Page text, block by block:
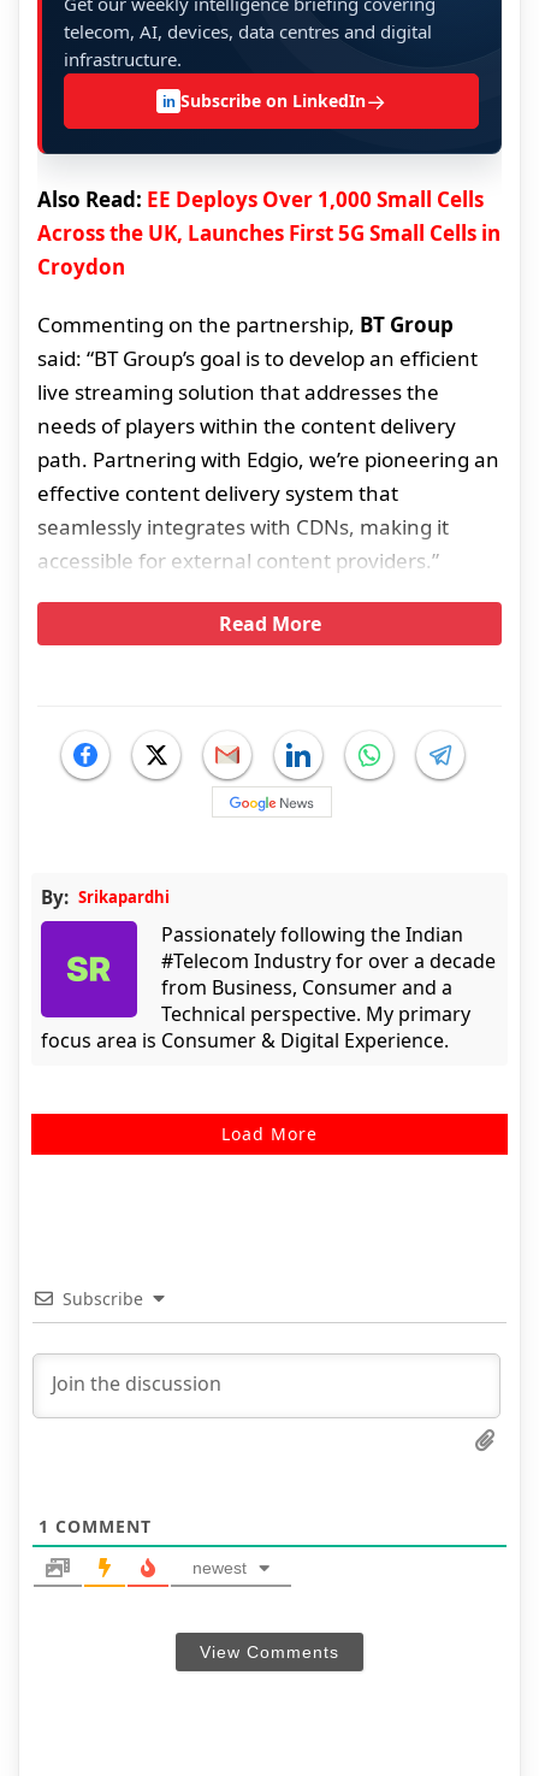
telecom, AI, devices, data centres and digital
infrastructure.
in Subscribe on LinkedIn→
Also Read: EE Deploys Over 1,000 Small Cells
Across the UK, Launches First 5G Small Cells in
Croydon
Commenting on the partnership, BT Group
said: “BT Group’s goal is to develop an efficient
live streaming solution that addresses the
needs of players within the content delivery
path. Partnering with Edgio, we’re pioneering an
effective content delivery system that
seamlessly integrates with CDNs, making it
accessible for external content providers.”
Read More
By: Srikapardhi
Passionately following the Indian
#Telecom Industry for over a decade
from Business, Consumer and a
Technical perspective. My primary
focus area is Consumer & Digital Experience.
Load More
Subscribe
1 COMMENT
newest
View Comments